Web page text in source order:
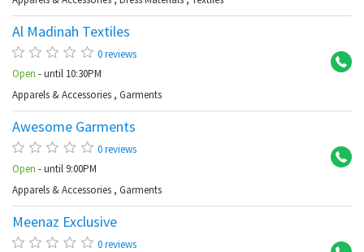
Al Madinah Textiles
0 reviews
Open - until 10:30PM
Apparels & Accessories , Garments
Awesome Garments
0 reviews
Open - until 9:00PM
Apparels & Accessories , Garments
Meenaz Exclusive
0 reviews